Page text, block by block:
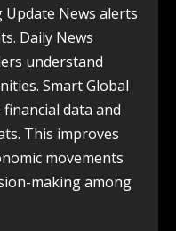
News alerts
Daily News
understand
Smart Global
data and
This improves
movements
making among